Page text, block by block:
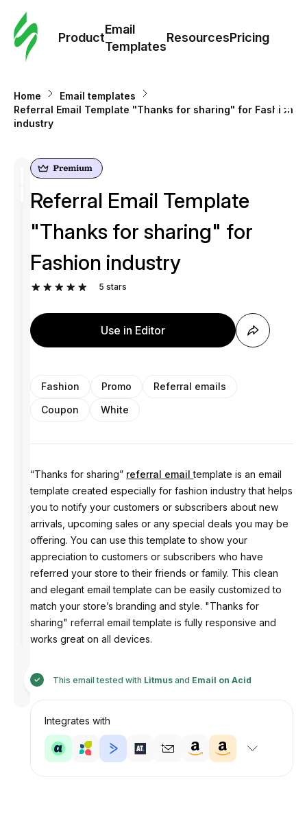
Product
Email
Templates
ResourcesPricing
Home
Email templates
Referral Email Template "Thanks for sharing" for Fashion
industry
by
Referral Email Template
"Thanks for sharing" for
Fashion industry
5 stars
Use in Editor
Fashion Promo
Referral emails
Coupon
White
“Thanks for sharing” referral emailtemplate is an email
template created especially for fashion industry that helps
you to notify your customers or subscribers about new
arrivals, upcoming sales or any special deals you may be
offering. You can use this template to show your
appreciation to customers or subscribers who have
referred your store to their friends or family. This clean
and elegant email template can be easily customized to
match your store’s branding and style. "Thanks for
sharing" referral email template is fully responsive and
works great on all devices.
This email tested with Litmus and Email on Acid
Integrates with